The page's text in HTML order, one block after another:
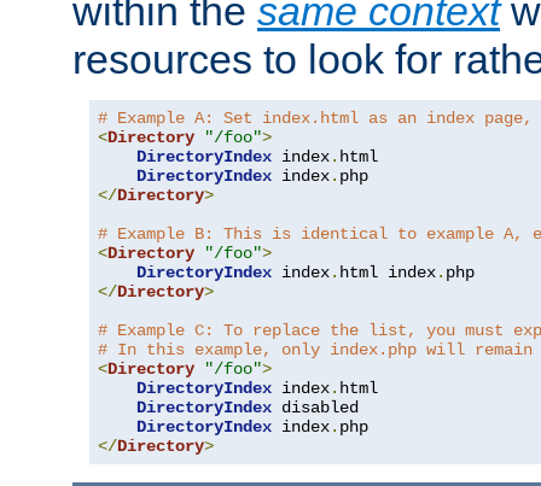
within the same context
resources to look for
# Example A: Set index.html as an index
<Directory "/foo">
DirectoryIndex index. html
DirectoryIndex index.
</Directory>
# Example B: This is identical to example
<Directory "/foo">
DirectoryIndex index. html index.
</Directory>
# Example C: To replace the list, you
# In this example, only index.php will remain
<Directory "/foo">
DirectoryIndex index. html
DirectoryIndex disabled
DirectoryIndex index.
</Directory>